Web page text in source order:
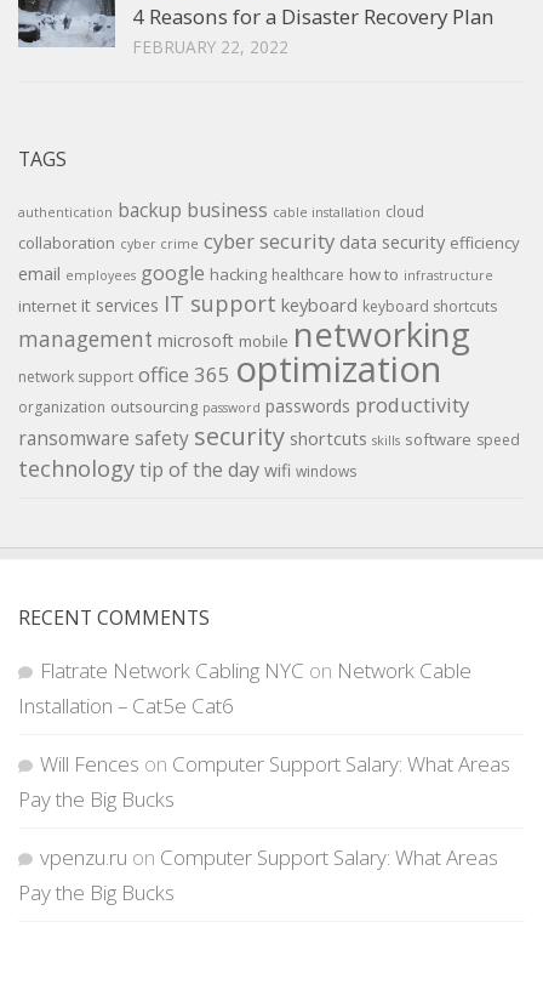
4 Reasons for a Disaster Recovery Plan
FEBRUARY 22, 2022
TAGS
authentication backup business cable installation cloud
collaboration cyber crime cyber security data security efficiency
email employees google hacking healthcare how to infrastructure
internet it services IT support keyboard keyboard shortcuts
management microsoft mobile networking
network support office 365 optimization
organization outsourcing password passwords productivity
ransomware safety security shortcuts skills software speed
technologytip of the day wifi windows
RECENT COMMENTS
Flatrate Network Cabling NYC on Network Cable
Installation – Cat5e Cat6
Will Fences on Computer Support Salary: What Areas
Pay the Big Bucks
vpenzu.ru on Computer Support Salary: What Areas
Pay the Big Bucks